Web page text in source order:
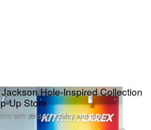
Hole-Inspired Collection
Up Store
with adidas, Oakley and more.